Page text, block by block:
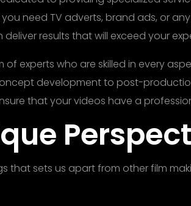
need TV adverts, brand ads, or
results that will exceed your
of experts who are skilled in every
development to post-
that your videos have a
that sets us apart from other film